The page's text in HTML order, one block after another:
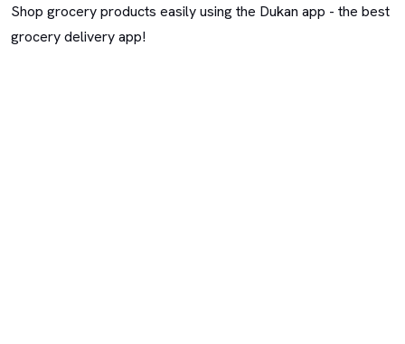
Shop grocery products easily using the Dukan app - the best
grocery delivery app!